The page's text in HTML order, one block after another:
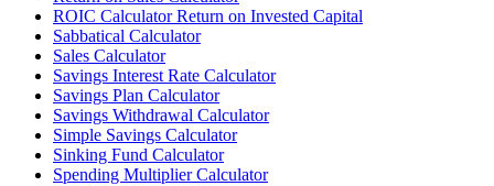
ROIC Calculator Return on Invested Capital
Sabbatical Calculator
Sales Calculator
Savings Interest Rate Calculator
Savings Plan Calculator
Savings Withdrawal Calculator
Simple Savings Calculator
Sinking Fund Calculator
Spending Multiplier Calculator